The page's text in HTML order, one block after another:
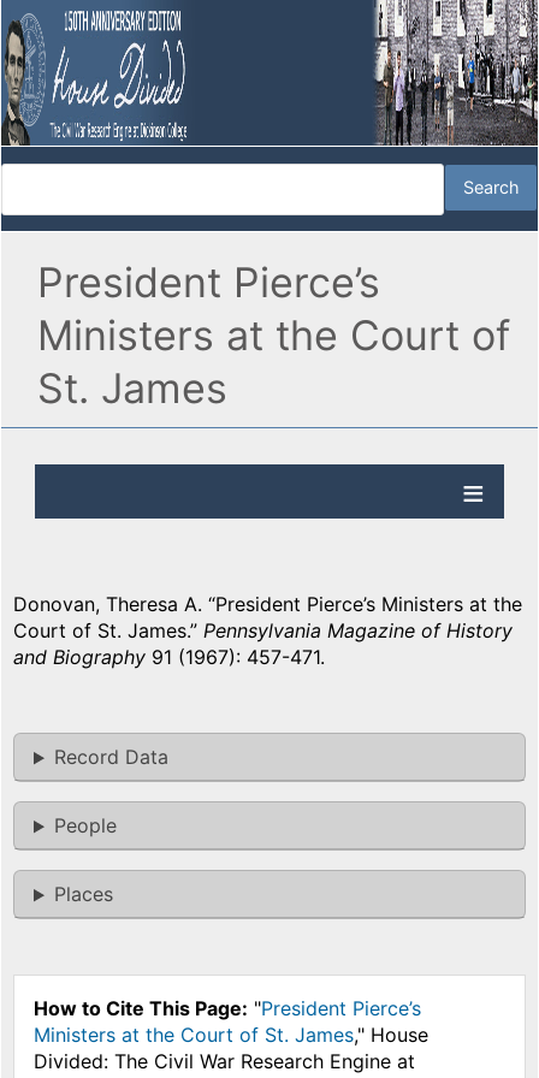
President Pierce’s
Ministers at the Court of
St. James
Donovan, Theresa A. “President Pierce’s Ministers at the
Court of St. James.” Pennsylvania Magazine of History
and Biography 91 (1967): 457-471.
Record Data
People
Places
How to Cite This Page: "President Pierce’s
Ministers at the Court of St. James," House
Divided: The Civil War Research Engine at